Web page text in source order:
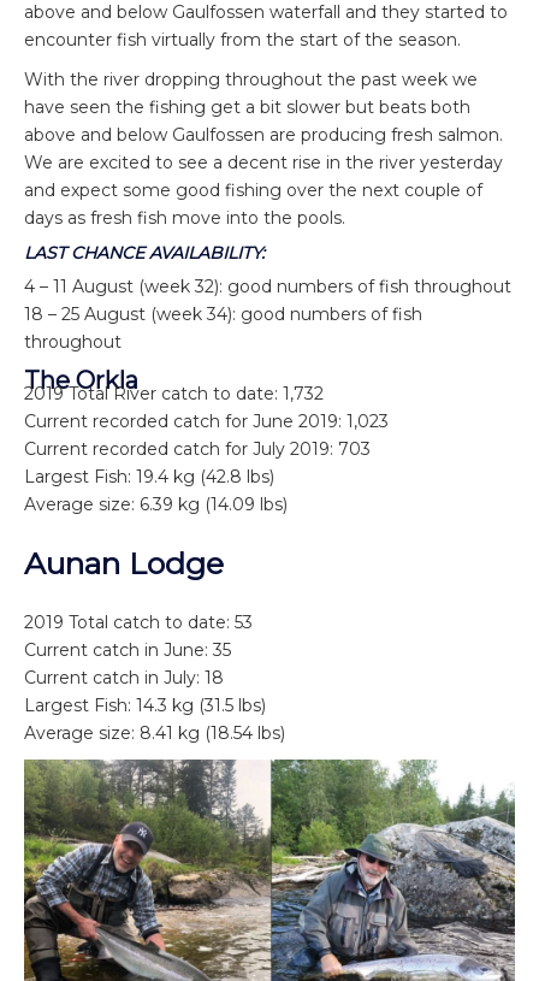
above and below Gaulfossen waterfall and they started to
encounter fish virtually from the start of the season.
With the river dropping throughout the past week we
have seen the fishing get a bit slower but beats both
above and below Gaulfossen are producing fresh salmon.
We are excited to see a decent rise in the river yesterday
and expect some good fishing over the next couple of
days as fresh fish move into the pools.
LAST CHANCE AVAILABILITY:
4 – 11 August (week 32): good numbers of fish throughout
18 – 25 August (week 34): good numbers of fish
throughout
The Orkla
2019 Total River catch to date: 1,732
Current recorded catch for June 2019: 1,023
Current recorded catch for July 2019: 703
Largest Fish: 19.4 kg (42.8 lbs)
Average size: 6.39 kg (14.09 lbs)
Aunan Lodge
2019 Total catch to date: 53
Current catch in June: 35
Current catch in July: 18
Largest Fish: 14.3 kg (31.5 lbs)
Average size: 8.41 kg (18.54 lbs)